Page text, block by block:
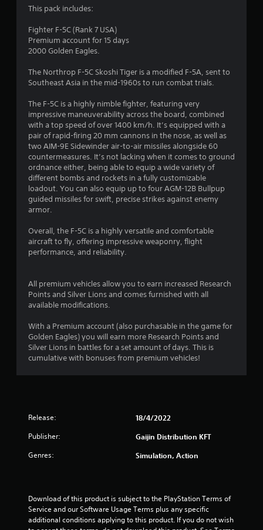
4
t
a
r
s
o
u
f
s
t
a
This pack includes:
Fighter F-5C (Rank 7 USA)
Premium account for 15 days
2000 Golden Eagles.
The Northrop F-5C Skoshi Tiger is a modified F-5A, sent to
Southeast Asia in the mid-1960s to run combat trials.
The F-5C is a highly nimble fighter, featuring very
impressive maneuverability across the board, combined
with a top speed of over 1400 km/h. It’s equipped with a
pair of rapid-firing 20 mm cannons in the nose, as well as
two AIM-9E Sidewinder air-to-air missiles alongside 60
countermeasures. It’s not lacking when it comes to ground
ordnance either, being able to equip a wide variety of
different bombs and rockets in a fully customizable
loadout. You can also equip up to four AGM-12B Bullpup
guided missiles for swift, precise strikes against enemy
armor.
Overall, the F-5C is a highly versatile and comfortable
aircraft to fly, offering impressive weaponry, flight
performance, and reliability.
All premium vehicles allow you to earn increased Research
Points and Silver Lions and comes furnished with all
available modifications.
With a Premium account (also purchasable in the game for
Golden Eagles) you will earn more Research Points and
Silver Lions in battles for a set amount of days. This is
cumulative with bonuses from premium vehicles!
Release: 18/4/2022
Publisher: Gaijin Distribution KFT
Genres: Simulation, Action
Download of this product is subject to the PlayStation Terms of
Service and our Software Usage Terms plus any specific
additional conditions applying to this product. If you do not wish